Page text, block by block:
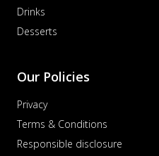
Drinks
Desserts
Our Policies
Privacy
Terms & Conditions
Responsible disclosure